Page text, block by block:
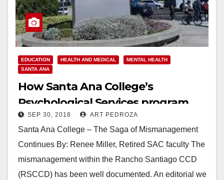
EDUCATION HEALTH AND MEDICAL
MENTAL HEALTH
SANTA ANA
How Santa Ana College’s
Psychological Services program
was dismantled
SEP 30, 2018 ART PEDROZA
Santa Ana College – The Saga of Mismanagement
Continues By: Renee Miller, Retired SAC faculty The
mismanagement within the Rancho Santiago CCD
(RSCCD) has been well documented. An editorial we